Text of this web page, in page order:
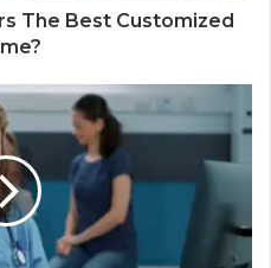
The Best Customized